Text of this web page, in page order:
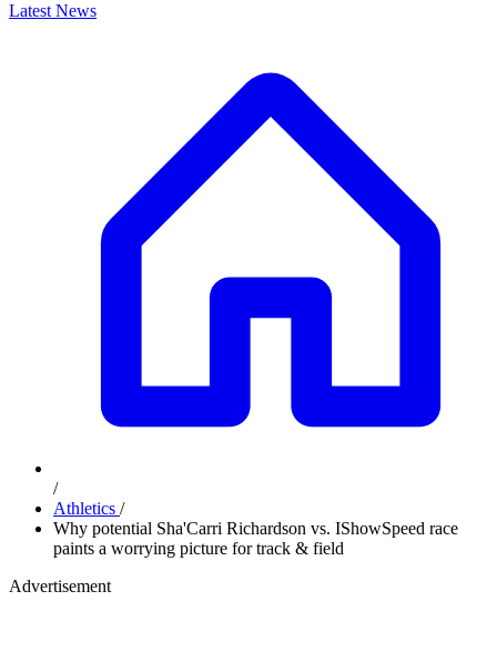
Latest News
/
Athletics /
Why potential Sha'Carri Richardson vs. IShowSpeed race
paints a worrying picture for track & field
Advertisement